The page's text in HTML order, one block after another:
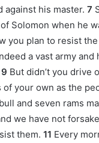
against his master. 7
Solomon when he
you plan to resist
a vast army
9 But didn’t you drive
your own as the
and seven rams
we have not
them. 11 Every